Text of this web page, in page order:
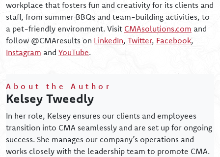
workplace that fosters fun and creativity for its clients and
staff, from summer BBQs and team-building activities, to
a pet-friendly environment. Visit CMAsolutions.com and
follow @CMAresults on LinkedIn, Twitter, Facebook,
Instagram and YouTube.
About the Author
Kelsey Tweedly
In her role, Kelsey ensures our clients and employees
transition into CMA seamlessly and are set up for ongoing
success. She manages our company’s operations and
works closely with the leadership team to promote CMA.